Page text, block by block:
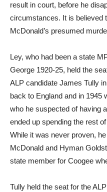
result in court, before he
circumstances. It is believed
McDonald’s presumed
Ley, who had been a state
George 1920-25, held the
ALP candidate James Tully
back to England and in 1945
who he suspected of having
ended up spending the rest
While it was never proven,
McDonald and Hyman
state member for Coogee
Tully held the seat for the